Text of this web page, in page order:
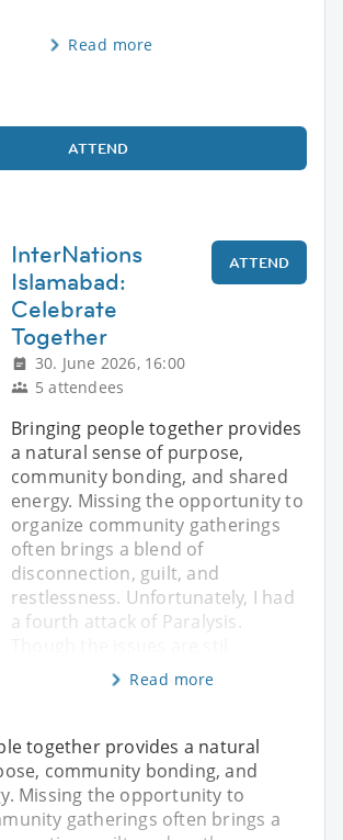
Read more
ATTEND
InterNations
Islamabad:
Celebrate
Together
30. June 2026, 16:00
5 attendees
ATTEND
Bringing people together provides
a natural sense of purpose,
community bonding, and shared
energy. Missing the opportunity to
organize community gatherings
often brings a blend of
disconnection, guilt, and
restlessness. Unfortunately, I had
a fourth attack of Paralysis.
Read more
together provides a natural
community bonding, and
Missing the opportunity to
gatherings often brings a